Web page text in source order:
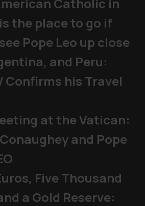
the place to go if
Pope Leo up close
and Peru:
Confirms his Travel
at the Vatican:
and Pope
Five Thousand
a Gold Reserve: